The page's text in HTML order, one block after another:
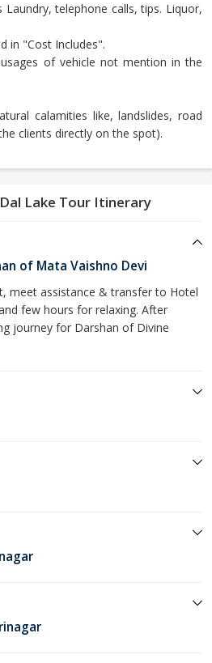
Laundry, telephone calls, tips. Liquor,
in "Cost Includes".
of vehicle not mention in the
calamities like, landslides, road
clients directly on the spot).
Lake Tour Itinerary
of Mata Vaishno Devi
meet assistance & transfer to Hotel
few hours for relaxing. After
journey for Darshan of Divine